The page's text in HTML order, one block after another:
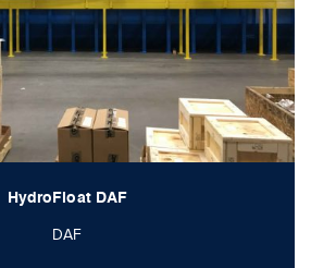
HydroFloat DAF
DAF